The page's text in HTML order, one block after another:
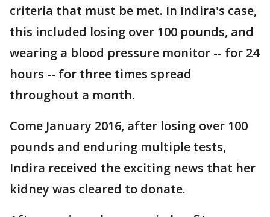
criteria that must be met. In Indira's case,
this included losing over 100 pounds, and
wearing a blood pressure monitor -- for 24
hours -- for three times spread
throughout a month.
Come January 2016, after losing over 100
pounds and enduring multiple tests,
Indira received the exciting news that her
kidney was cleared to donate.